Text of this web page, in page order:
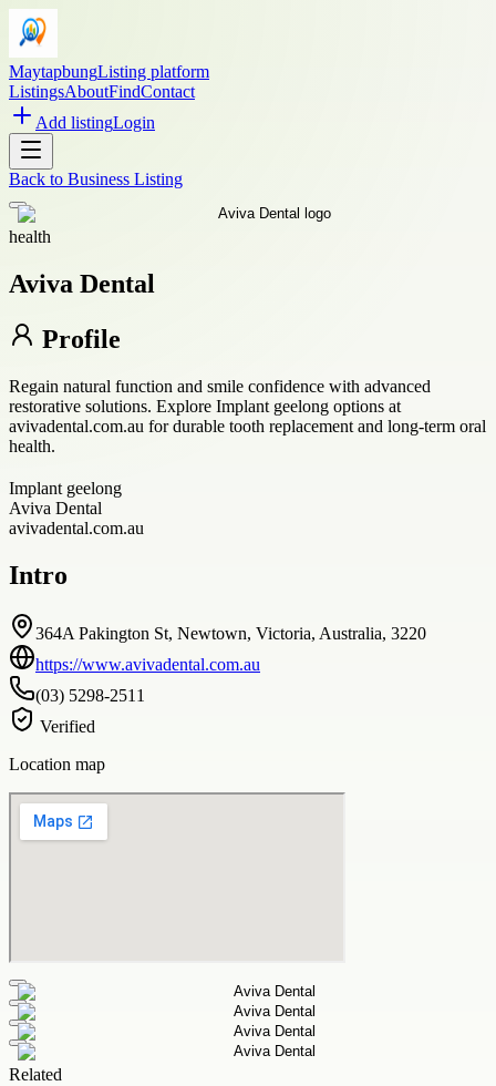
MaytapbungListing platform
ListingsAboutFindContact
Add listingLogin
Back to Business Listing
health
Aviva Dental
Profile
Regain natural function and smile confidence with advanced
restorative solutions. Explore Implant geelong options at
avivadental.com.au for durable tooth replacement and long-term oral
health.
Implant geelong
Aviva Dental
avivadental.com.au
Intro
364A Pakington St, Newtown, Victoria, Australia, 3220
https://www.avivadental.com.au
(03) 5298-2511
Verified
Location map
Related